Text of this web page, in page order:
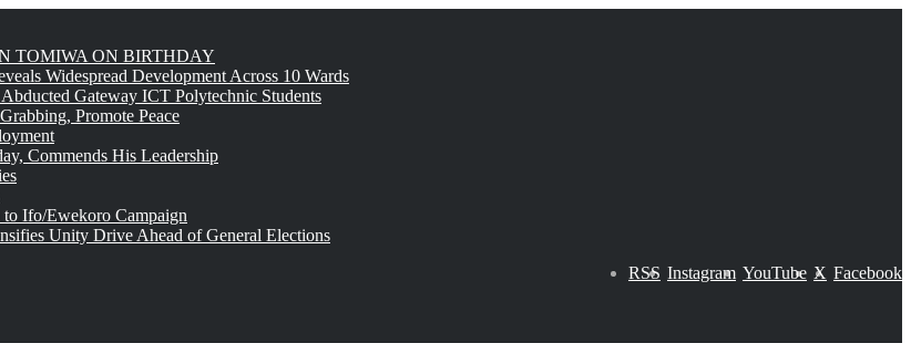
TOMIWA ON BIRTHDAY
Widespread Development Across 10 Wards
Gateway ICT Polytechnic Students
Promote Peace
Commends His Leadership
Ifo/Ewekoro Campaign
Unity Drive Ahead of General Elections
Facebook
X
YouTube
Instagram
RSS